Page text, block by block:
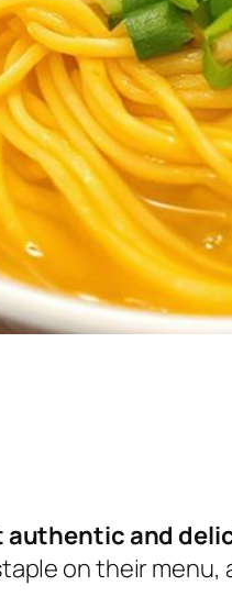
authentic and
on their